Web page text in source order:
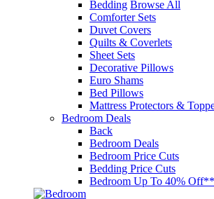
Bedding Browse All
Comforter Sets
Duvet Covers
Quilts & Coverlets
Sheet Sets
Decorative Pillows
Euro Shams
Bed Pillows
Mattress Protectors &
Bedroom Deals
Back
Bedroom Deals
Bedroom Price Cuts
Bedding Price Cuts
Bedroom Up To 40% Off**